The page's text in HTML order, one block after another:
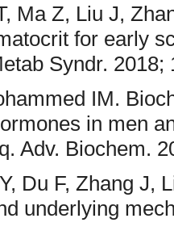
Ma Z, Liu J,
for early
Syndr.
IM.
in men
Adv. Biochem.
Du F, Zhang J,
underlying